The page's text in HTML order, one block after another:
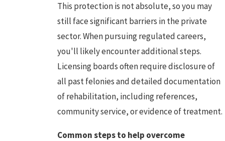
This protection is not absolute, so you may
still face significant barriers in the private
sector. When pursuing regulated careers,
you'll likely encounter additional steps.
Licensing boards often require disclosure of
all past felonies and detailed documentation
of rehabilitation, including references,
community service, or evidence of treatment.
Common steps to help overcome